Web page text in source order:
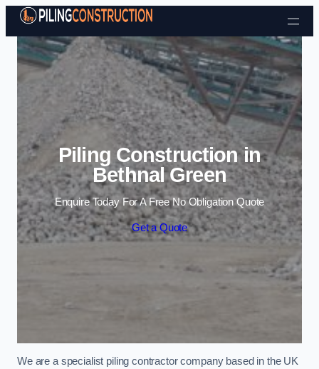
Skip to content
Piling Construction in
Bethnal Green
Enquire Today For A Free No Obligation Quote
Get a Quote
We are a specialist piling contractor company based in the UK